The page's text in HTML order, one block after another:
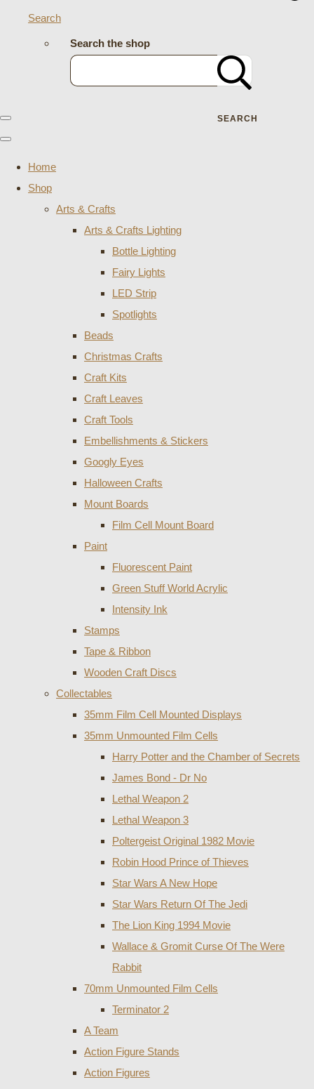
Search
Search the shop
SEARCH
Home
Shop
Arts & Crafts
Arts & Crafts Lighting
Bottle Lighting
Fairy Lights
LED Strip
Spotlights
Beads
Christmas Crafts
Craft Kits
Craft Leaves
Craft Tools
Embellishments & Stickers
Googly Eyes
Halloween Crafts
Mount Boards
Film Cell Mount Board
Paint
Fluorescent Paint
Green Stuff World Acrylic
Intensity Ink
Stamps
Tape & Ribbon
Wooden Craft Discs
Collectables
35mm Film Cell Mounted Displays
35mm Unmounted Film Cells
Harry Potter and the Chamber of Secrets
James Bond - Dr No
Lethal Weapon 2
Lethal Weapon 3
Poltergeist Original 1982 Movie
Robin Hood Prince of Thieves
Star Wars A New Hope
Star Wars Return Of The Jedi
The Lion King 1994 Movie
Wallace & Gromit Curse Of The Were
Rabbit
70mm Unmounted Film Cells
Terminator 2
A Team
Action Figure Stands
Action Figures